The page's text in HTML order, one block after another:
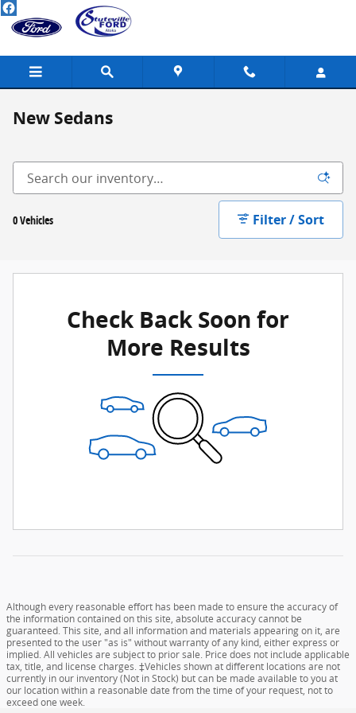
Skip to main content
New Sedans
0 Vehicles Filter / Sort
Check Back Soon for
More Results
Although every reasonable effort has been made to ensure the accuracy of
the information contained on this site, absolute accuracy cannot be
guaranteed. This site, and all information and materials appearing on it, are
presented to the user "as is" without warranty of any kind, either express or
implied. All vehicles are subject to prior sale. Price does not include applicable
tax, title, and license charges. ‡Vehicles shown at different locations are not
currently in our inventory (Not in Stock) but can be made available to you at
our location within a reasonable date from the time of your request, not to
exceed one week.